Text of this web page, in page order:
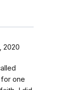
2020
one